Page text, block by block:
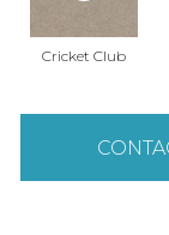
Cricket Club